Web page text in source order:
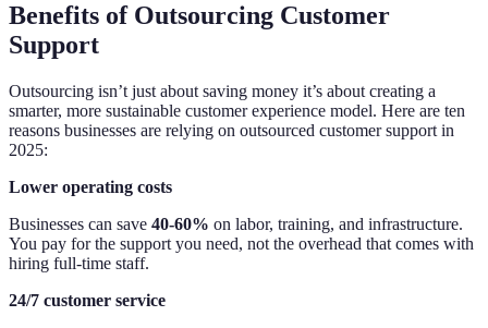
Benefits of Outsourcing Customer
Support
Outsourcing isn’t just about saving money it’s about creating a
smarter, more sustainable customer experience model. Here are ten
reasons businesses are relying on outsourced customer support in
2025:
Lower operating costs
Businesses can save 40-60% on labor, training, and infrastructure.
You pay for the support you need, not the overhead that comes with
hiring full-time staff.
24/7 customer service